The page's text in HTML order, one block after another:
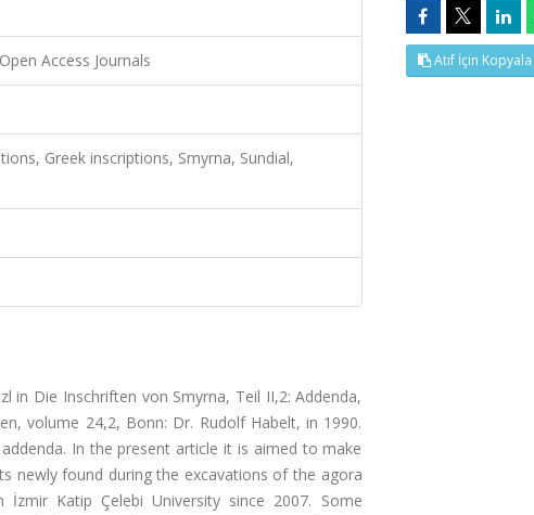
Access Journals
Greek inscriptions, Smyrna, Sundial,
in Die Inschriften von Smyrna, Teil II,2: Addenda,
volume 24,2, Bonn: Dr. Rudolf Habelt, in 1990.
In the present article it is aimed to make
newly found during the excavations of the agora
Katip Çelebi University since 2007. Some
Atıf İçin Kopyala